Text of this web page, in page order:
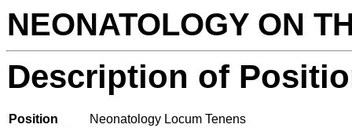
NEONATOLOGY ON
Description of
Position
Neonatology Locum Tenens